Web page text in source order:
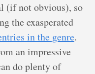
(if not obvious), so
the exasperated
in the genre.
an impressive
do plenty of